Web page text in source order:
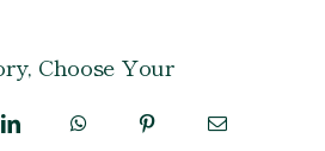
Choose Your